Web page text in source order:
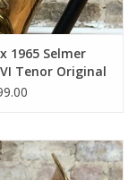
1965 Selmer
Tenor Original
American